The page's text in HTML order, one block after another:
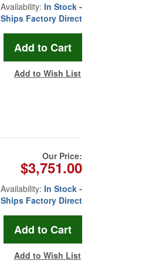
Availability: In Stock -
Ships Factory Direct
Add to Wish List
Our Price:
$3,751.00
Availability: In Stock -
Ships Factory Direct
Add to Wish List